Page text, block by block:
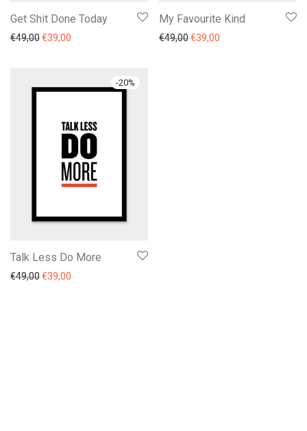
Get Shit Done Today
€49,00€39,00
My Favourite Kind
€49,00€39,00
-20%
Talk Less Do More
€49,00€39,00